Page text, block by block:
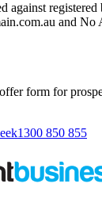
against
and No
form for
1300 850 855